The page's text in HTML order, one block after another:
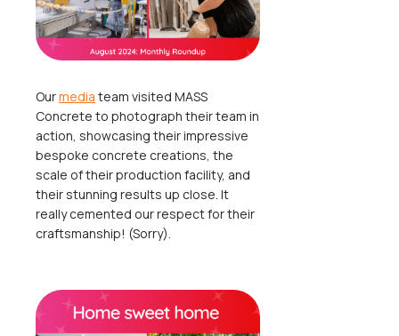
Ourmedia team visited MASS
Concrete to photograph their team in
action, showcasing their impressive
bespoke concrete creations, the
scale of their production facility, and
their stunning results up close. It
really cemented our respect for their
craftsmanship! (Sorry).